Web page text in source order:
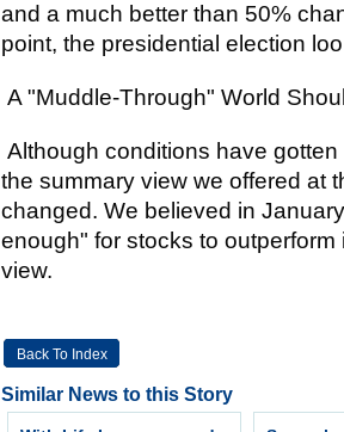
and a much better than 50%
point, the presidential election
A "Muddle-Through" World
Although conditions have
the summary view we offered at
changed. We believed in
enough" for stocks to
view.
Back To Index
Similar News to this Story